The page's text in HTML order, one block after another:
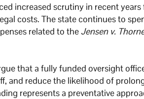
increased scrutiny in recent
costs. The state continues to
related to the Jensen v.
that a fully funded oversight
and reduce the likelihood of
represents a preventative